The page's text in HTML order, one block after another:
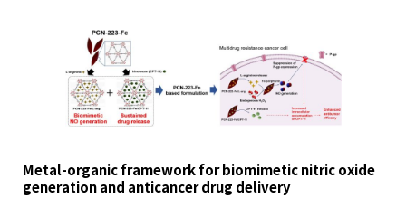
Metal-organic framework for biomimetic nitric oxide
generation and anticancer drug delivery